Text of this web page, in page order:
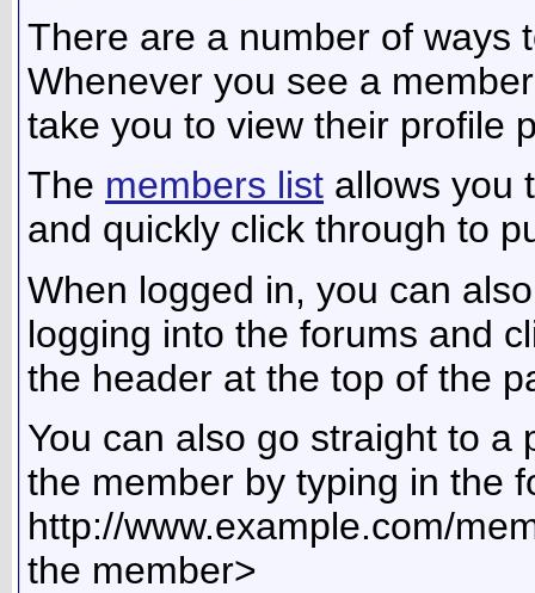
There are a number of ways
Whenever you see a
take you to view their profile
The members list allows you
and quickly click through to
When logged in, you can
logging into the forums and
the header at the top of the
You can also go straight to a
the member by typing in the
http://www.example.com/
the member>